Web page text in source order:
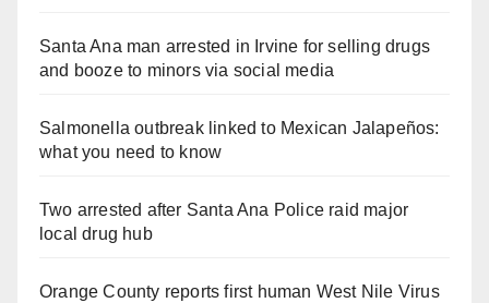
Santa Ana man arrested in Irvine for selling drugs
and booze to minors via social media
Salmonella outbreak linked to Mexican Jalapeños:
what you need to know
Two arrested after Santa Ana Police raid major
local drug hub
Orange County reports first human West Nile Virus